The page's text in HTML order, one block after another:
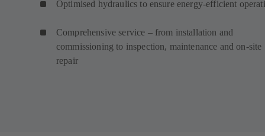
Optimised hydraulics to ensure energy-efficient
Comprehensive service – from installation and
commissioning to inspection, maintenance and on-site
repair